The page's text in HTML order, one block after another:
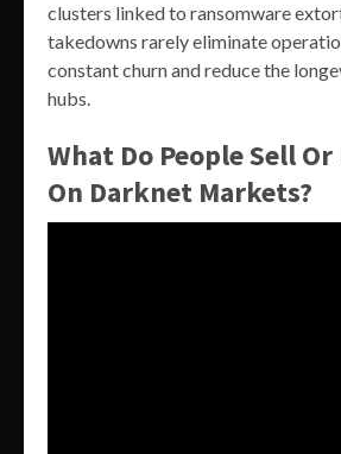
clusters linked to ransomware
takedowns rarely eliminate
constant churn and reduce the
hubs.
What Do People Sell Or
On Darknet Markets?